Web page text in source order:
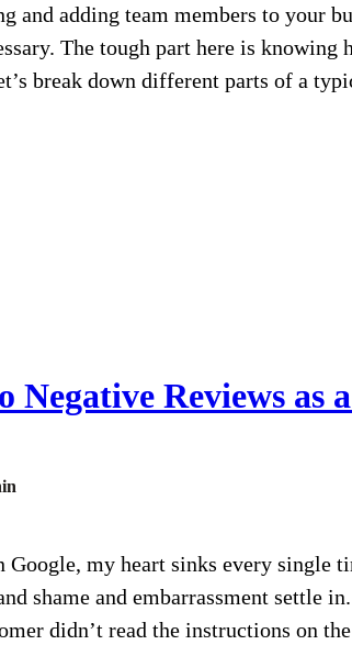
and adding team members to your
The tough part here is knowing
break down different parts of a
Negative Reviews as
Google, my heart sinks every single
shame and embarrassment settle
didn’t read the instructions on